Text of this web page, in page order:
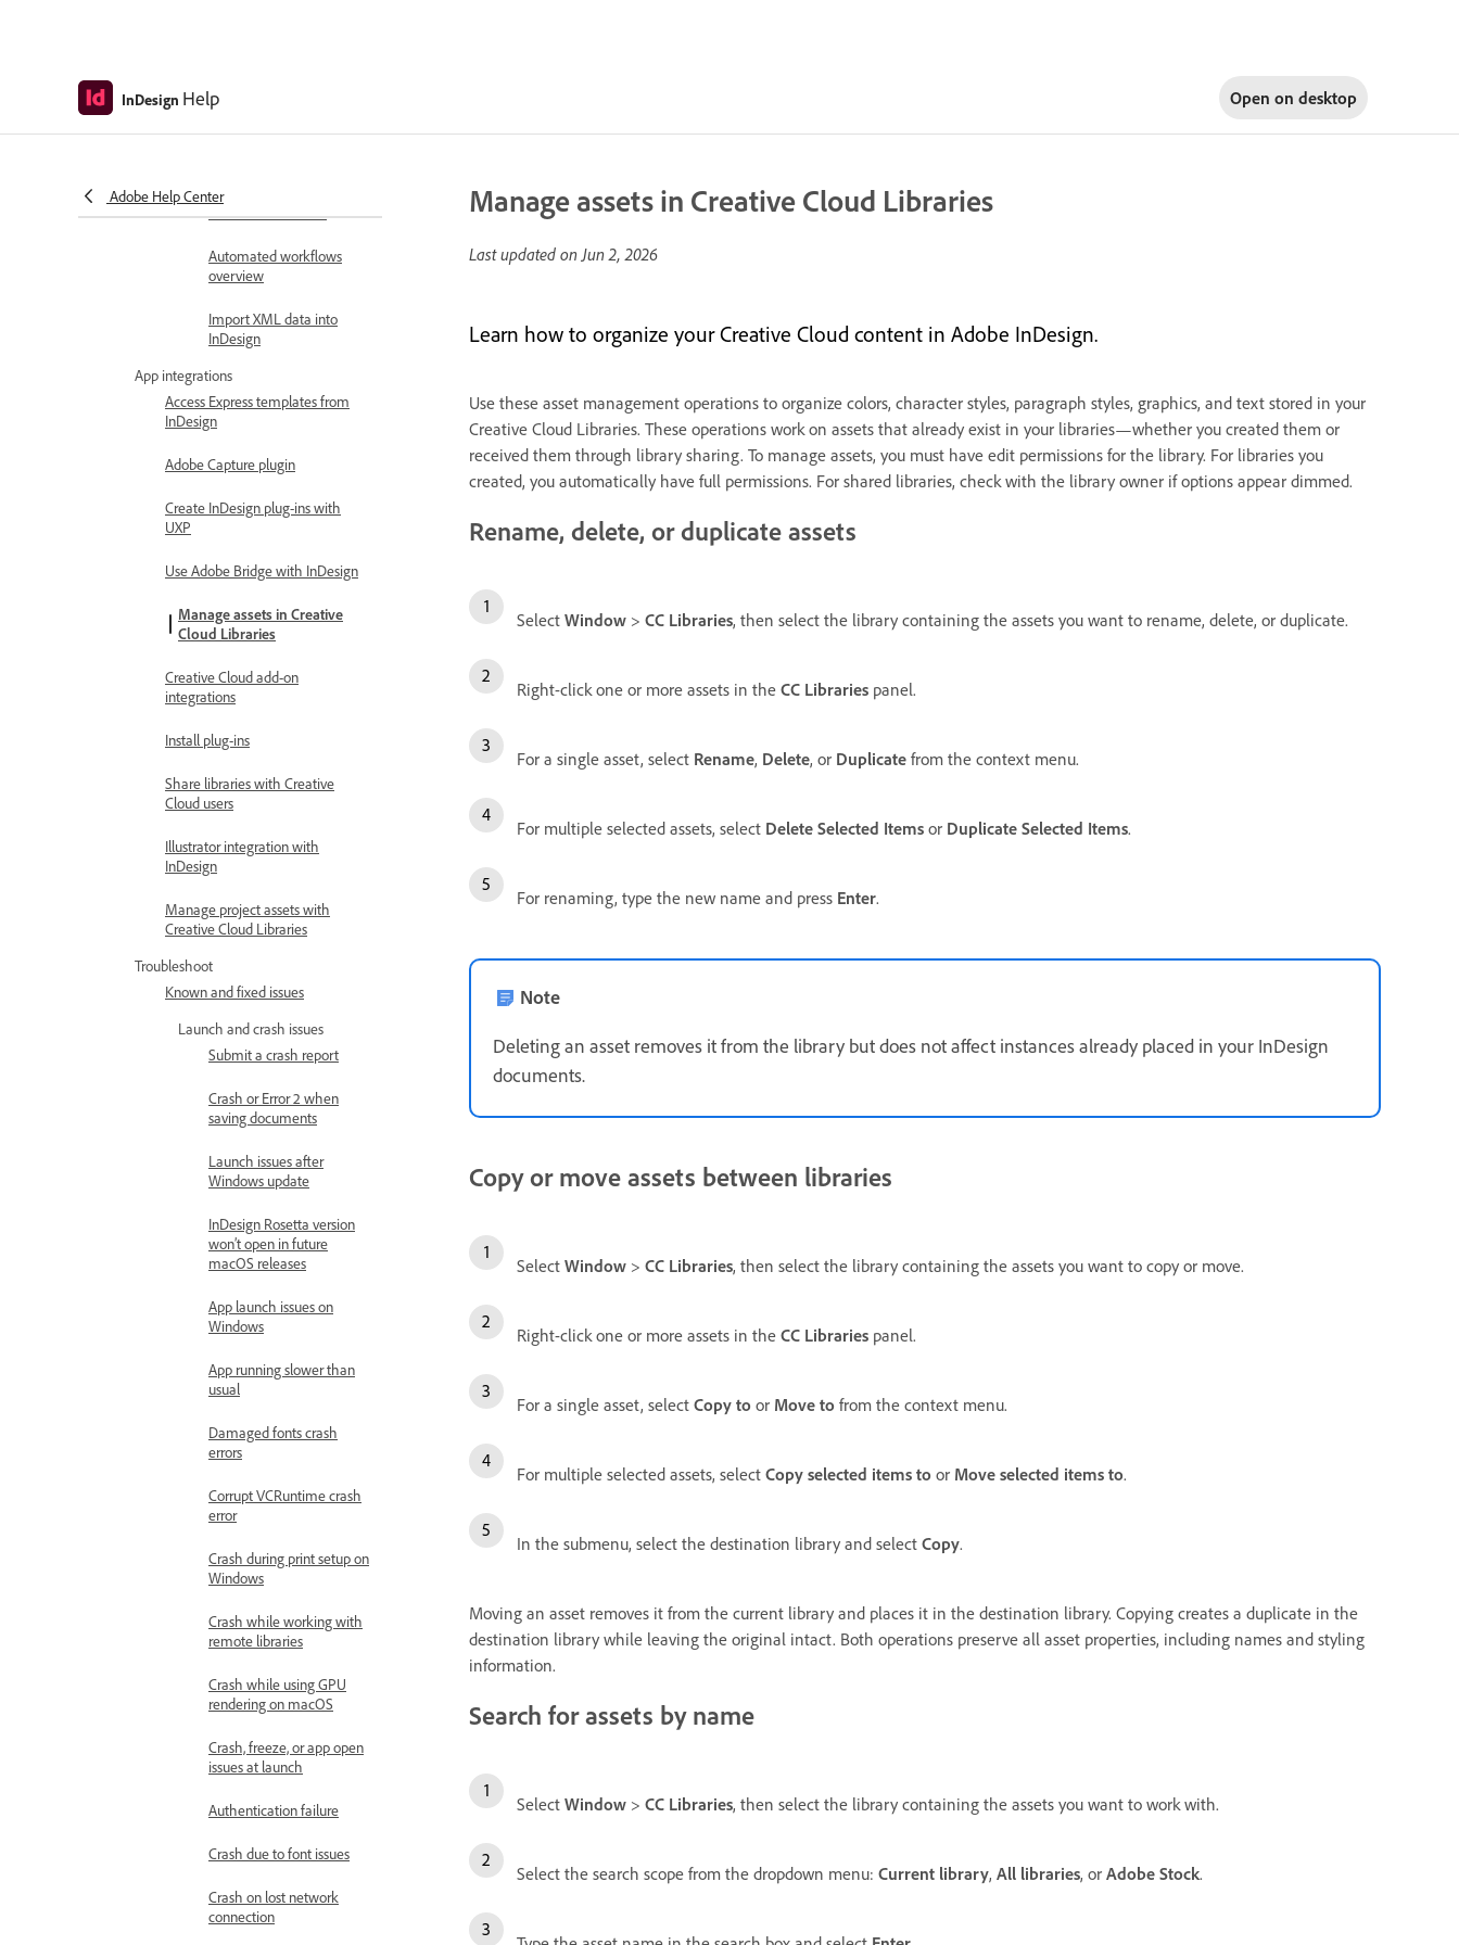
InDesign Help Open on desktop
Adobe Help Center
Automate workflows with
Structure and tag
documents for XML
Automated workflows
overview
Import XML data into
InDesign
App integrations
Access Express templates from
InDesign
Adobe Capture plugin
Create InDesign plug-ins with
UXP
Use Adobe Bridge with InDesign
Manage assets in Creative
Cloud Libraries
Creative Cloud add-on
integrations
Install plug-ins
Share libraries with Creative
Cloud users
Illustrator integration with
InDesign
Manage project assets with
Creative Cloud Libraries
Troubleshoot
Known and fixed issues
Launch and crash issues
Submit a crash report
Crash or Error 2 when
saving documents
Launch issues after
Windows update
InDesign Rosetta version
won’t open in future
macOS releases
App launch issues on
Windows
App running slower than
usual
Damaged fonts crash
errors
Corrupt VCRuntime crash
error
Crash during print setup on
Windows
Crash while working with
remote libraries
Crash while using GPU
rendering on macOS
Crash, freeze, or app open
issues at launch
Authentication failure
Crash due to font issues
Crash on lost network
connection
Manage assets in Creative Cloud Libraries
Last updated onJun 2, 2026
Learn how to organize your Creative Cloud content in Adobe InDesign.
Use these asset management operations to organize colors, character styles, paragraph styles, graphics, and text stored in your
Creative Cloud Libraries. These operations work on assets that already exist in your libraries—whether you created them or
received them through library sharing. To manage assets, you must have edit permissions for the library. For libraries you
created, you automatically have full permissions. For shared libraries, check with the library owner if options appear dimmed.
Rename, delete, or duplicate assets
Select Window > CC Libraries, then select the library containing the assets you want to rename, delete, or duplicate.
Right-click one or more assets in the CC Libraries panel.
For a single asset, select Rename, Delete, or Duplicate from the context menu.
For multiple selected assets, select Delete Selected Items or Duplicate Selected Items.
For renaming, type the new name and press Enter.
Note
Deleting an asset removes it from the library but does not affect instances already placed in your InDesign
documents.
Copy or move assets between libraries
Select Window > CC Libraries, then select the library containing the assets you want to copy or move.
Right-click one or more assets in the CC Libraries panel.
For a single asset, select Copy to or Move to from the context menu.
For multiple selected assets, select Copy selected items to or Move selected items to.
In the submenu, select the destination library and select Copy.
Moving an asset removes it from the current library and places it in the destination library. Copying creates a duplicate in the
destination library while leaving the original intact. Both operations preserve all asset properties, including names and styling
information.
Search for assets by name
Select Window > CC Libraries, then select the library containing the assets you want to work with.
Select the search scope from the dropdown menu: Current library, All libraries, or Adobe Stock.